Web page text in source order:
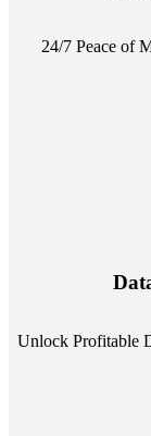
24/7 Peace of
Unlock Profitable
insights into
ensuring your